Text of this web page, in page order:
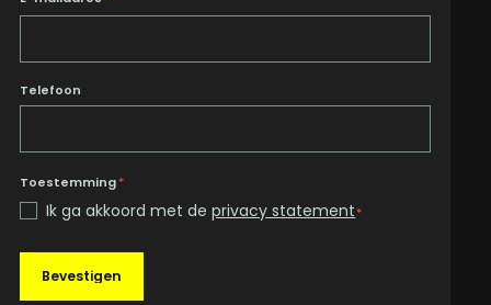
Telefoon
Toestemming*
Ik ga akkoord met deprivacy statement*
Bevestigen